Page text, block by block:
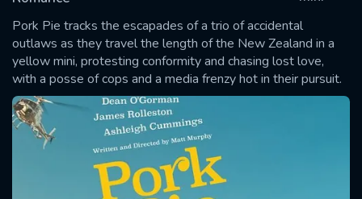
Pork Pie tracks the escapades of a trio of accidental
outlaws as they travel the length of the New Zealand in a
yellow mini, protesting conformity and chasing lost love,
with a posse of cops and a media frenzy hot in their pursuit.
SUBMIT